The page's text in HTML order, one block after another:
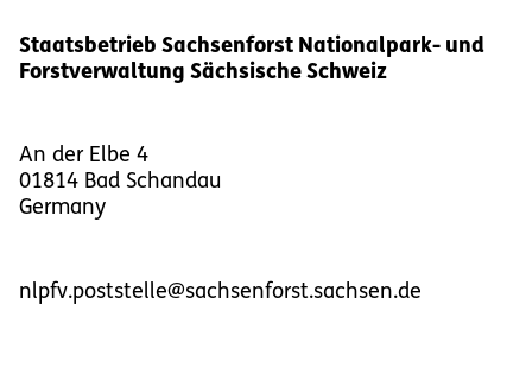
Staatsbetrieb Sachsenforst Nationalpark- und
Forstverwaltung Sächsische Schweiz
An der Elbe 4
01814 Bad Schandau
Germany
nlpfv.poststelle@sachsenforst.sachsen.de